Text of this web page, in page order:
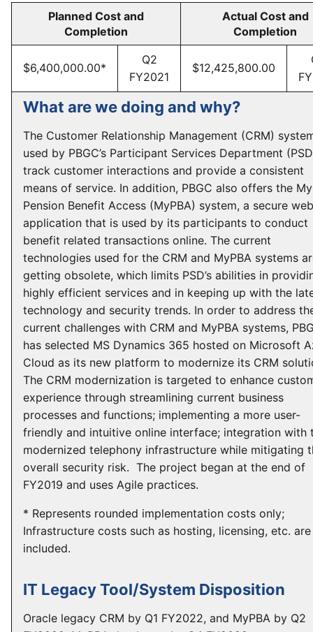
Planned Cost and
Completion
Actual Cost and
Completion
$6,400,000.00*
Q2
FY2021
$12,425,800.00
What are we doing and why?
The Customer Relationship Management (CRM)
used by PBGC’s Participant Services Department
track customer interactions and provide a consistent
means of service. In addition, PBGC also offers the My
Pension Benefit Access (MyPBA) system, a secure web
application that is used by its participants to conduct
benefit related transactions online. The current
technologies used for the CRM and MyPBA systems
getting obsolete, which limits PSD’s abilities in
highly efficient services and in keeping up with the
technology and security trends. In order to address
current challenges with CRM and MyPBA systems,
has selected MS Dynamics 365 hosted on Microsoft
Cloud as its new platform to modernize its CRM
The CRM modernization is targeted to enhance
experience through streamlining current business
processes and functions; implementing a more user-
friendly and intuitive online interface; integration with
modernized telephony infrastructure while mitigating
overall security risk. The project began at the end of
FY2019 and uses Agile practices.
* Represents rounded implementation costs only;
Infrastructure costs such as hosting, licensing, etc.
included.
IT Legacy Tool/System Disposition
Oracle legacy CRM by Q1 FY2022, and MyPBA by Q2